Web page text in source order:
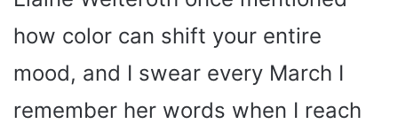
how color can shift your entire
mood, and I swear every March I
remember her words when I reach